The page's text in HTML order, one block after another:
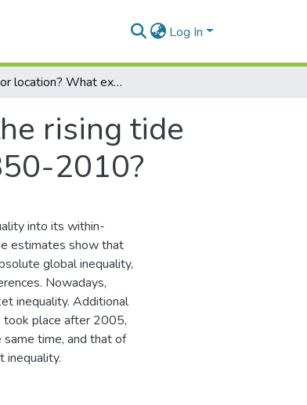
Log In
Class or location? What explains the rising tide of absolute global income inequality during 1850-2010?
rising tide
2010?
into its within-
estimates show that
global inequality,
Nowadays,
inequality. Additional
took place after 2005,
time, and that of
inequality.